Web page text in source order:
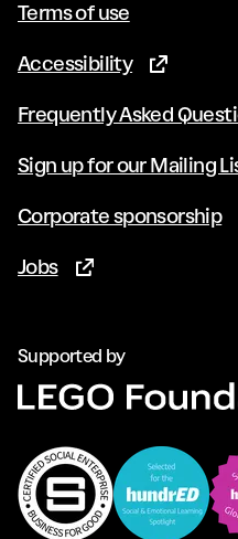
Terms of use
Accessibility(Opens in
Frequently Asked
Sign up for our Mailing
Corporate sponsorship
Jobs(Opens in new tab)
Supported by